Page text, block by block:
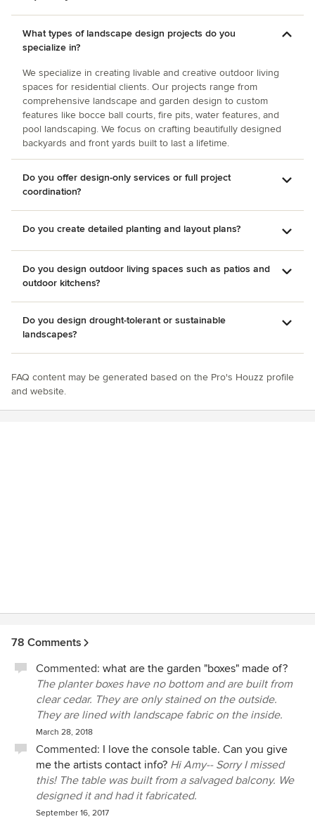
What types of landscape design projects do you
specialize in?
We specialize in creating livable and creative outdoor living
spaces for residential clients. Our projects range from
comprehensive landscape and garden design to custom
features like bocce ball courts, fire pits, water features, and
pool landscaping. We focus on crafting beautifully designed
backyards and front yards built to last a lifetime.
Do you offer design-only services or full project
coordination?
Do you create detailed planting and layout plans?
Do you design outdoor living spaces such as patios and
outdoor kitchens?
Do you design drought-tolerant or sustainable
landscapes?
FAQ content may be generated based on the Pro's Houzz profile
and website.
78 Comments
Commented: what are the garden "boxes" made of?
The planter boxes have no bottom and are built from
clear cedar. They are only stained on the outside.
They are lined with landscape fabric on the inside.
March 28, 2018
Commented: I love the console table. Can you give
me the artists contact info? Hi Amy-- Sorry I missed
this! The table was built from a salvaged balcony. We
designed it and had it fabricated.
September 16, 2017